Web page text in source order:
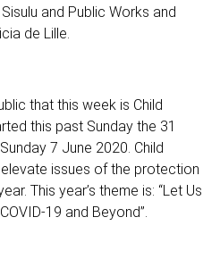
and Public Works and
de Lille.
that this week is Child
this past Sunday the 31
7 June 2020. Child
issues of the protection
This year’s theme is: “Let Us
19 and Beyond”.